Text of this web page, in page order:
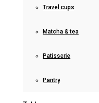
Travel cups
Matcha & tea
Patisserie
Pantry